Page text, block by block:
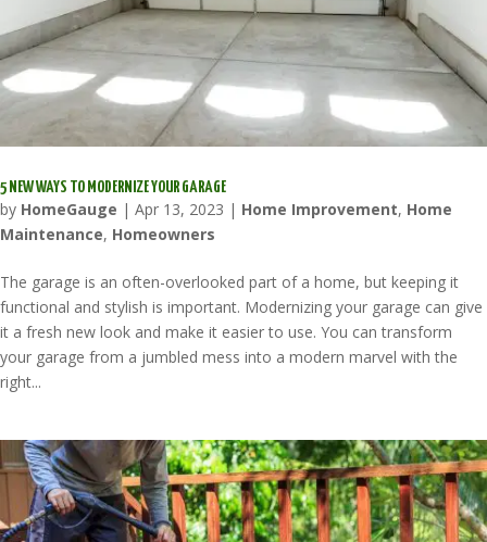
5 NEW WAYS TO MODERNIZE YOUR GARAGE
by HomeGauge | Apr 13, 2023 | Home Improvement, Home
Maintenance, Homeowners
The garage is an often-overlooked part of a home, but keeping it
functional and stylish is important. Modernizing your garage can give
it a fresh new look and make it easier to use. You can transform
your garage from a jumbled mess into a modern marvel with the
right...